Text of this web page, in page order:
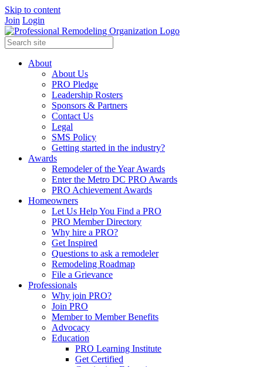
Skip to content
Join Login
About
About Us
PRO Pledge
Leadership Rosters
Sponsors & Partners
Contact Us
Legal
SMS Policy
Getting started in the industry?
Awards
Remodeler of the Year Awards
Enter the Metro DC PRO Awards
PRO Achievement Awards
Homeowners
Let Us Help You Find a PRO
PRO Member Directory
Why hire a PRO?
Get Inspired
Questions to ask a remodeler
Remodeling Roadmap
File a Grievance
Professionals
Why join PRO?
Join PRO
Member to Member Benefits
Advocacy
Education
PRO Learning Institute
Get Certified